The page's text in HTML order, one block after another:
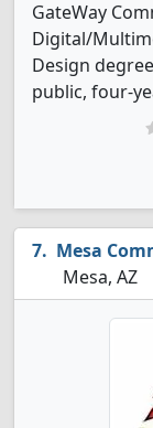
GateWay
Digital/
Design
public, four-
Mesa
Mesa, AZ